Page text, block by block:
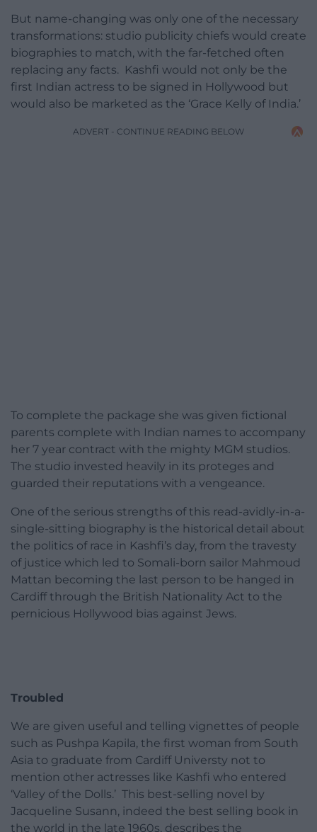
But name-changing was only one of the necessary
transformations: studio publicity chiefs would create
biographies to match, with the far-fetched often
replacing any facts. Kashfi would not only be the
first Indian actress to be signed in Hollywood but
would also be marketed as the ‘Grace Kelly of India.’
ADVERT - CONTINUE READING BELOW
To complete the package she was given fictional
parents complete with Indian names to accompany
her 7 year contract with the mighty MGM studios.
The studio invested heavily in its proteges and
guarded their reputations with a vengeance.
One of the serious strengths of this read-avidly-in-a-
single-sitting biography is the historical detail about
the politics of race in Kashfi’s day, from the travesty
of justice which led to Somali-born sailor Mahmoud
Mattan becoming the last person to be hanged in
Cardiff through the British Nationality Act to the
pernicious Hollywood bias against Jews.
Troubled
We are given useful and telling vignettes of people
such as Pushpa Kapila, the first woman from South
Asia to graduate from Cardiff Universty not to
mention other actresses like Kashfi who entered
‘Valley of the Dolls.’ This best-selling novel by
Jacqueline Susann, indeed the best selling book in
the world in the late 1960s, describes the